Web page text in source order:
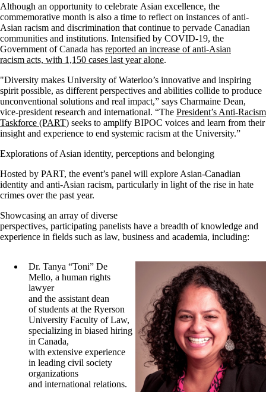
Although an opportunity to celebrate Asian excellence, the
commemorative month is also a time to reflect on instances of anti-
Asian racism and discrimination that continue to pervade Canadian
communities and institutions. Intensified by COVID-19, the
Government of Canada has reported an increase of anti-Asian
racism acts, with 1,150 cases last year alone.
"Diversity makes University of Waterloo’s innovative and inspiring
spirit possible, as different perspectives and abilities collide to produce
unconventional solutions and real impact,” says Charmaine Dean,
vice-president research and international. “The President’s Anti-Racism
Taskforce (PART) seeks to amplify BIPOC voices and learn from their
insight and experience to end systemic racism at the University.”
Explorations of Asian identity, perceptions and belonging
Hosted by PART, the event’s panel will explore Asian-Canadian
identity and anti-Asian racism, particularly in light of the rise in hate
crimes over the past year.
Showcasing an array of diverse
perspectives, participating panelists have a breadth of knowledge and
experience in fields such as law, business and academia, including:
Dr. Tanya “Toni” De
Mello, a human rights
lawyer
and the assistant dean
of students at the Ryerson
University Faculty of Law,
specializing in biased hiring
in Canada,
with extensive experience
in leading civil society
organizations
and international relations.